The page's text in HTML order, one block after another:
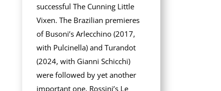
successful The Cunning Little
Vixen. The Brazilian premieres
of Busoni’s Arlecchino (2017,
with Pulcinella) and Turandot
(2024, with Gianni Schicchi)
were followed by yet another
important one, Rossini’s Le